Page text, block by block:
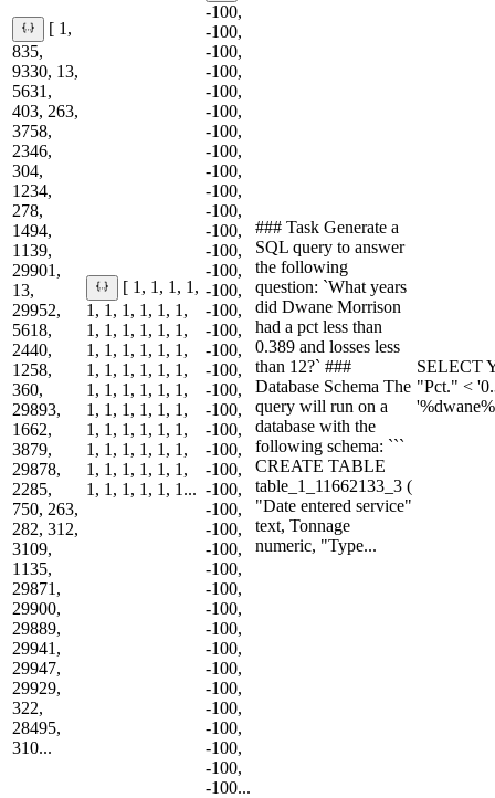
[ 1,
835,
9330, 13,
5631,
403, 263,
3758,
2346,
304,
1234,
278,
1494,
1139,
29901,
13,
29952,
5618,
2440,
1258,
360,
29893,
1662,
3879,
29878,
2285,
750, 263,
282, 312,
3109,
1135,
29871,
29900,
29889,
29941,
29947,
29929,
322,
28495,
310...
[ 1, 1, 1, 1,
1, 1, 1, 1, 1, 1,
1, 1, 1, 1, 1, 1,
1, 1, 1, 1, 1, 1,
1, 1, 1, 1, 1, 1,
1, 1, 1, 1, 1, 1,
1, 1, 1, 1, 1, 1,
1, 1, 1, 1, 1, 1,
1, 1, 1, 1, 1, 1,
1, 1, 1, 1, 1, 1,
1, 1, 1, 1, 1, 1...
-100,
-100,
-100,
-100,
-100,
-100,
-100,
-100,
-100,
-100,
-100,
-100,
-100,
-100,
-100,
-100,
-100,
-100,
-100,
-100,
-100,
-100,
-100,
-100,
-100,
-100,
-100,
-100,
-100,
-100,
-100,
-100,
-100,
-100,
-100,
-100,
-100,
-100,
-100,
-100...
### Task Generate a
SQL query to answer
the following
question: `What years
did Dwane Morrison
had a pct less than
0.389 and losses less
than 12?` ###
Database Schema The
query will run on a
database with the
following schema: ```
CREATE TABLE
table_1_11662133_3 (
"Date entered service"
text, Tonnage
numeric, "Type...
SELECT
"Pct." <